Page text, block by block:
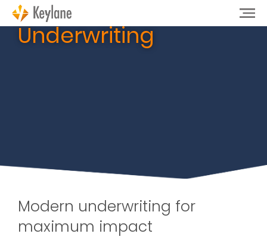
Underwriting
Modern underwriting for
maximum impact